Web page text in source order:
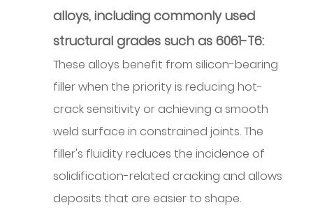
5.7
Preventive
checks
and
indicators
Process
setup
guidance
alloys, including commonly used
structural grades such as 6061-T6:
These alloys benefit from silicon-bearing
filler when the priority is reducing hot-
crack sensitivity or achieving a smooth
weld surface in constrained joints. The
filler's fluidity reduces the incidence of
solidification-related cracking and allows
deposits that are easier to shape.